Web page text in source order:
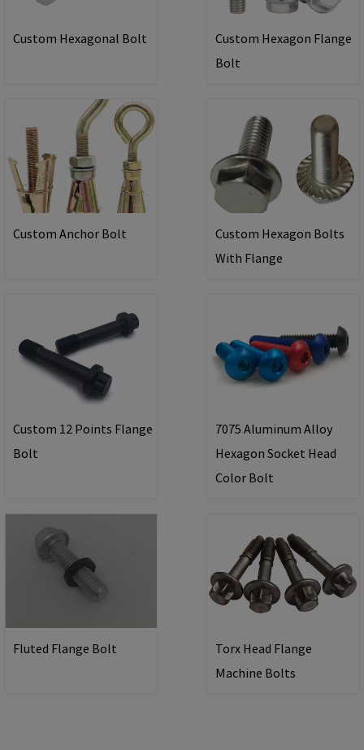
Custom Hexagonal Bolt
Custom Hexagon Flange
Bolt
Custom Anchor Bolt
Custom Hexagon Bolts
With Flange
Custom 12 Points Flange
Bolt
7075 Aluminum Alloy
Hexagon Socket Head
Color Bolt
Fluted Flange Bolt
Torx Head Flange
Machine Bolts